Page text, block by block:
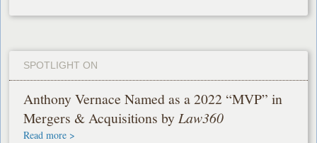
SPOTLIGHT ON
Anthony Vernace Named as a 2022 “MVP” in
Mergers & Acquisitions byLaw360
Read more >